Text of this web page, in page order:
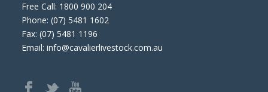
Free Call: 1800 900 204
Phone: (07) 5481 1602
Fax: (07) 5481 1196
Email: info@cavalierlivestock.com.au